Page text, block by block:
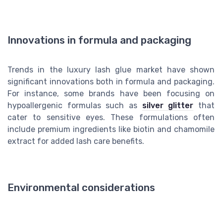
Innovations in formula and packaging
Trends in the luxury lash glue market have shown
significant innovations both in formula and packaging.
For instance, some brands have been focusing on
hypoallergenic formulas such as silver glitter that
cater to sensitive eyes. These formulations often
include premium ingredients like biotin and chamomile
extract for added lash care benefits.
Environmental considerations